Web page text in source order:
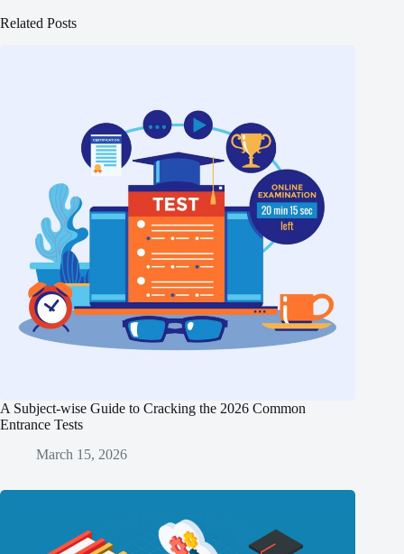
Related Posts
A Subject-wise Guide to Cracking the 2026 Common
Entrance Tests
March 15, 2026